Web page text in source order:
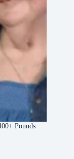
Pounds